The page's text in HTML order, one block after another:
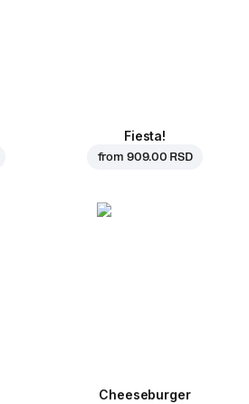
Fiesta!
from 909.00 RSD
Cheeseburger